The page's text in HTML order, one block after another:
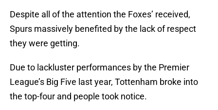
Despite all of the attention the Foxes’ received,
Spurs massively benefited by the lack of respect
they were getting.
Due to lackluster performances by the Premier
League’s Big Five last year, Tottenham broke into
the top-four and people took notice.